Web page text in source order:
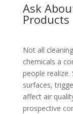
Ask
Not all
chemicals a
people
surfaces,
affect air
prospective